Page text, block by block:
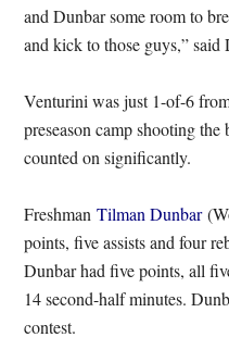
and Dunbar some room to
and kick to those guys,” said
Venturini was just 1-of-6
preseason camp shooting
counted on significantly.
FreshmanTilman Dunbar
points, five assists and four
Dunbar had five points, all
14 second-half minutes.
contest.